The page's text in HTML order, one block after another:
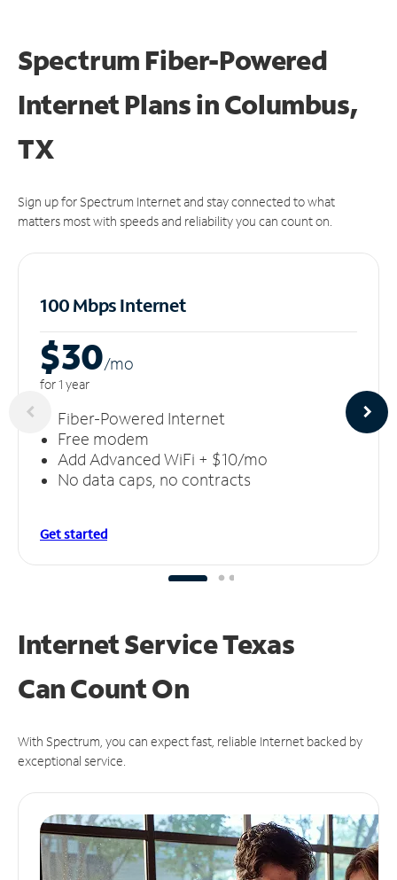
Spectrum Fiber-Powered
Internet Plans in Columbus,
TX
Sign up for Spectrum Internet and stay connected to what
matters most with speeds and reliability you can count on.
100 Mbps Internet
$30/mo
for 1 year
Fiber-Powered Internet
Free modem
Add Advanced WiFi + $10/mo
No data caps, no contracts
Get started
Internet Service Texas
CanCount On
With Spectrum, you can expect fast, reliable Internet backed by
exceptional service.